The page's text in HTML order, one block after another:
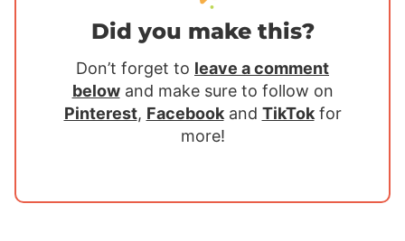
Did you make this?
Don’t forget to leave a comment
belowand make sure to follow on
Pinterest, Facebookand TikTokfor
more!